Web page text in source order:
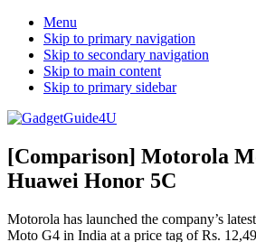
Menu
Skip to primary navigation
Skip to secondary navigation
Skip to main content
Skip to primary sidebar
[Comparison] Motorola
Huawei Honor 5C
Motorola has launched the company’s
Moto G4 in India at a price tag of Rs.